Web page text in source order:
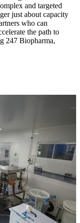
and targeted
just about capacity
who can
the path to
247 Biopharma,